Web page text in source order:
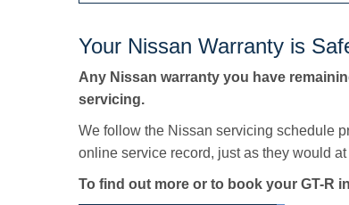
Your Nissan Warranty is
Any Nissan warranty you have
servicing.
We follow the Nissan servicing schedule
online service record, just as they would
To find out more or to book your GT-R